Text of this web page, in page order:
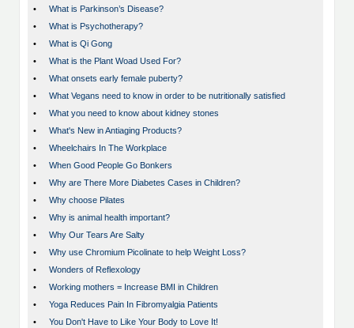
•
What is Parkinson’s Disease?
•
What is Psychotherapy?
•
What is Qi Gong
•
What is the Plant Woad Used For?
•
What onsets early female puberty?
•
What Vegans need to know in order to be nutritionally satisfied
•
What you need to know about kidney stones
•
What's New in Antiaging Products?
•
Wheelchairs In The Workplace
•
When Good People Go Bonkers
•
Why are There More Diabetes Cases in Children?
•
Why choose Pilates
•
Why is animal health important?
•
Why Our Tears Are Salty
•
Why use Chromium Picolinate to help Weight Loss?
•
Wonders of Reflexology
•
Working mothers = Increase BMI in Children
•
Yoga Reduces Pain In Fibromyalgia Patients
•
You Don't Have to Like Your Body to Love It!